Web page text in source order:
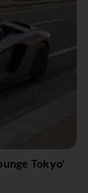
Tokyo'